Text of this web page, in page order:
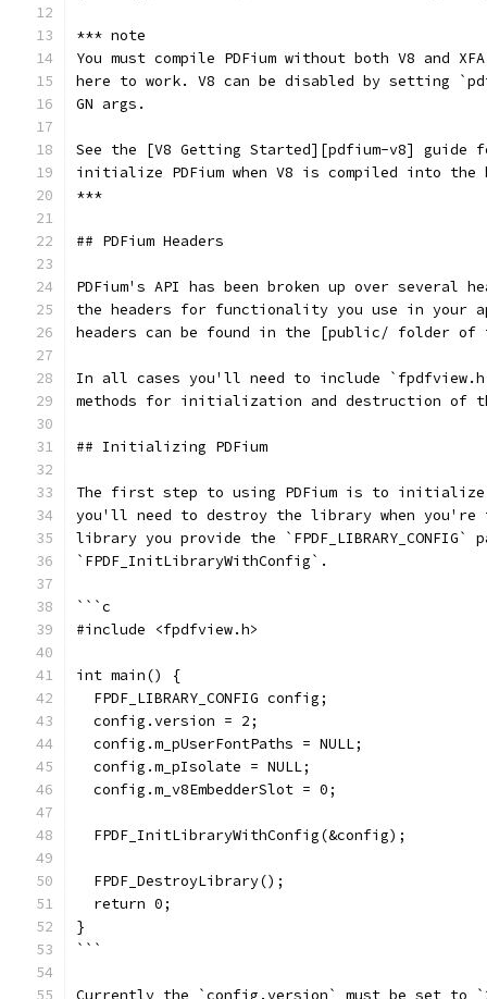
*** note
You must compile PDFium without both V8 and
here to work. V8 can be disabled by setting
GN args.
See the [V8 Getting Started][pdfium-v8] guide
initialize PDFium when V8 is compiled into the
***
## PDFium Headers
PDFium's API has been broken up over several
the headers for functionality you use in
headers can be found in the [public/ folder
In all cases you'll need to include
methods for initialization and destruction of
## Initializing PDFium
The first step to using PDFium is to
you'll need to destroy the library when
library you provide the `FPDF_LIBRARY_CONFIG`
`FPDF_InitLibraryWithConfig`.
```c
#include <fpdfview.h>
int main() {
  FPDF_LIBRARY_CONFIG config;
  config.version = 2;
  config.m_pUserFontPaths = NULL;
  config.m_pIsolate = NULL;
  config.m_v8EmbedderSlot = 0;
  FPDF_InitLibraryWithConfig(&config);
  FPDF_DestroyLibrary();
  return 0;
}
```
Currently the `config.version` must be set to